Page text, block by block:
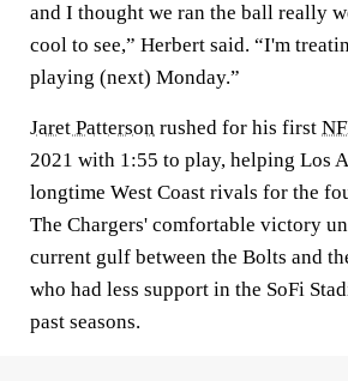
and I thought we ran the ball really
cool to see,” Herbert said. “I'm
playing (next) Monday.”
Jaret Patterson rushed for his first
2021 with 1:55 to play, helping Los
longtime West Coast rivals for the
The Chargers' comfortable victory
current gulf between the Bolts and
who had less support in the SoFi
past seasons.